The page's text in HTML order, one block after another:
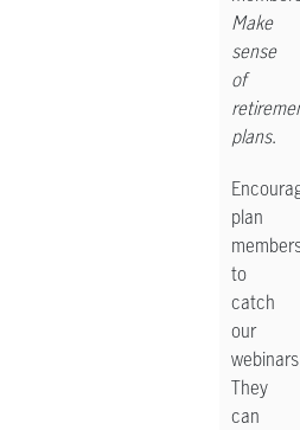
Make
sense
of
plans.
plan
to
catch
our
They
can